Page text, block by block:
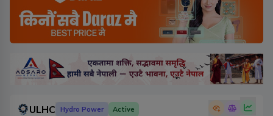
ULHC Hydro Power Active